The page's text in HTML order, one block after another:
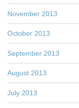
November 2013
October 2013
September 2013
August 2013
July 2013